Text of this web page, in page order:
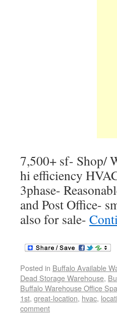
7,500+ sf- Shop/
hi efficiency
3phase-
and Post Office-
also for sale-
Posted in Buffalo Available
Dead Storage Warehouse,
Buffalo Warehouse Office
1st, great-location, hvac,
comment